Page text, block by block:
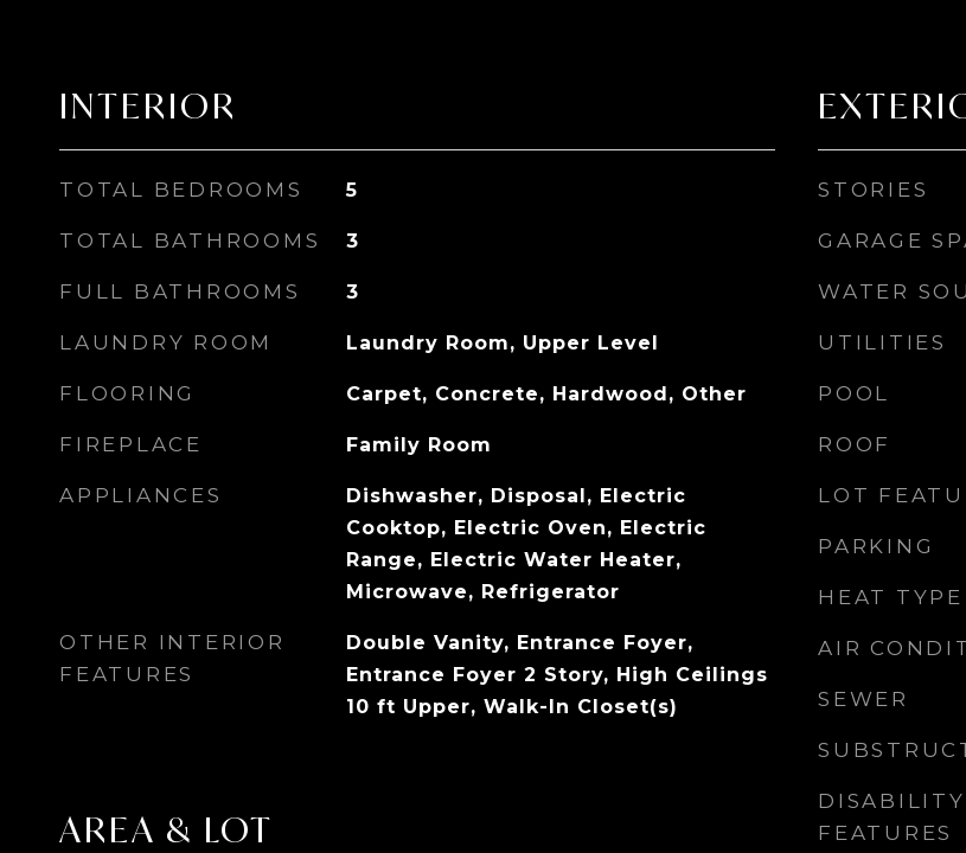
INTERIOR
TOTAL BEDROOMS 5
TOTAL BATHROOMS 3
FULL BATHROOMS 3
LAUNDRY ROOM Laundry Room, Upper Level
FLOORING Carpet, Concrete, Hardwood, Other
FIREPLACE Family Room
APPLIANCES
Dishwasher, Disposal, Electric
Cooktop, Electric Oven, Electric
Range, Electric Water Heater,
Microwave, Refrigerator
OTHER INTERIOR
FEATURES
Double Vanity, Entrance Foyer,
Entrance Foyer 2 Story, High Ceilings
10 ft Upper, Walk-In Closet(s)
AREA & LOT
STORIES
GARAGE
WATER
UTILITIES
POOL
ROOF
LOT
PARKING
HEAT TYPE
AIR
SEWER
DISABILITY
FEATURES